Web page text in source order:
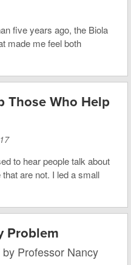
five years ago, the Biola
made me feel both
Those Who Help
to hear people talk about
are not. I led a small
Problem
Professor Nancy